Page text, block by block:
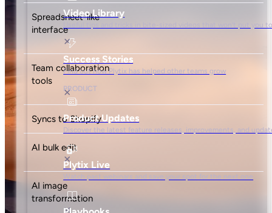
Spreadsheet-like
interface
Team collaboration
tools
Syncs to Shopify
AI bulk edit
AI image
transformation